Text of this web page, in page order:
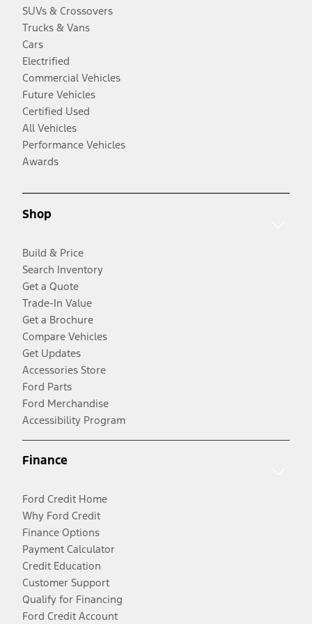
SUVs & Crossovers
Trucks & Vans
Cars
Electrified
Commercial Vehicles
Future Vehicles
Certified Used
All Vehicles
Performance Vehicles
Awards
Shop
Build & Price
Search Inventory
Get a Quote
Trade-In Value
Get a Brochure
Compare Vehicles
Get Updates
Accessories Store
Ford Parts
Ford Merchandise
Accessibility Program
Finance
Ford Credit Home
Why Ford Credit
Finance Options
Payment Calculator
Credit Education
Customer Support
Qualify for Financing
Ford Credit Account